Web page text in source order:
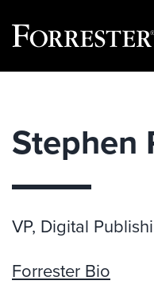
Stephen
VP, Digital
Forrester Bio